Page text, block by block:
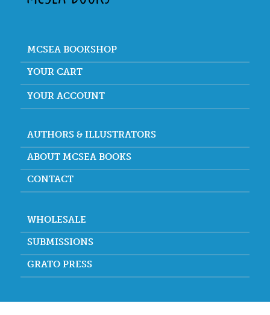
MCSEA BOOKSHOP
YOUR CART
YOUR ACCOUNT
AUTHORS & ILLUSTRATORS
ABOUT MCSEA BOOKS
CONTACT
WHOLESALE
SUBMISSIONS
GRATO PRESS